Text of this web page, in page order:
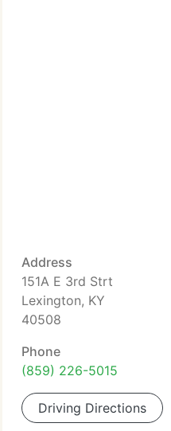
Address
151A E 3rd Strt
Lexington, KY
40508
Phone
(859) 226-5015
Driving Directions